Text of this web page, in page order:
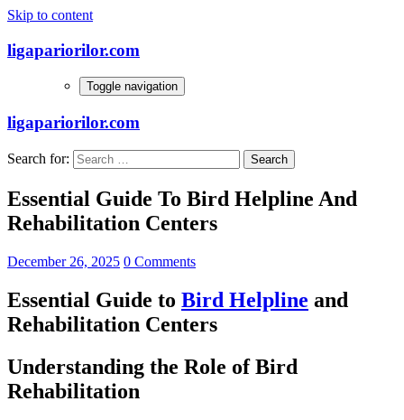
Skip to content
ligapariorilor.com
Toggle navigation
ligapariorilor.com
Search for:
Essential Guide To Bird Helpline And
Rehabilitation Centers
December 26, 2025 0 Comments
Essential Guide to Bird Helpline and
Rehabilitation Centers
Understanding the Role of Bird
Rehabilitation